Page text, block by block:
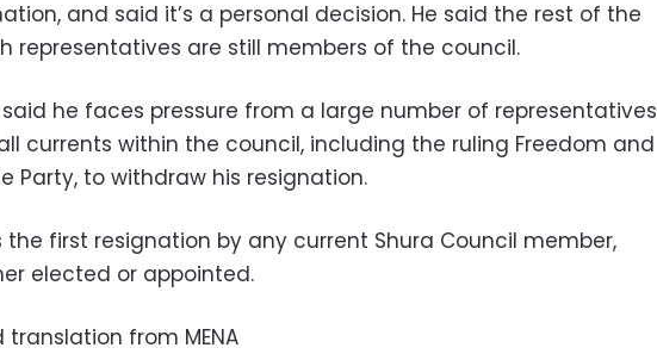
and said it’s a personal decision. He said the rest of the
representatives are still members of the council.
he faces pressure from a large number of representatives
currents within the council, including the ruling Freedom and
Party, to withdraw his resignation.
the first resignation by any current Shura Council member,
elected or appointed.
translation from MENA